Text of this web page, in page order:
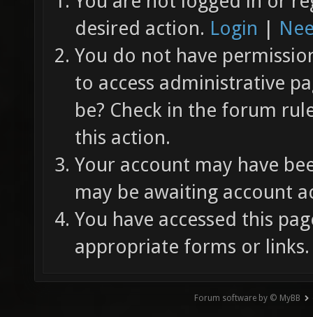
desired action. Login |
You do not have
to access administrative
be? Check in the forum
this action.
Your account may have
may be awaiting account
You have accessed this
appropriate forms or links.
Forum software by © MyBB